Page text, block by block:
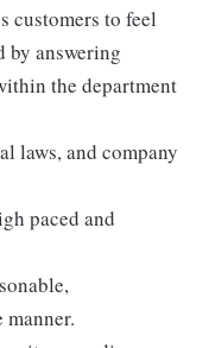
customers to feel
by answering
the department
laws, and company
paced and